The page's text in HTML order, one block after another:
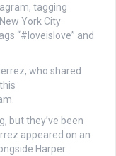
tagging
York City
“#loveislove” and
who shared
but they’ve been
appeared on an
Harper.